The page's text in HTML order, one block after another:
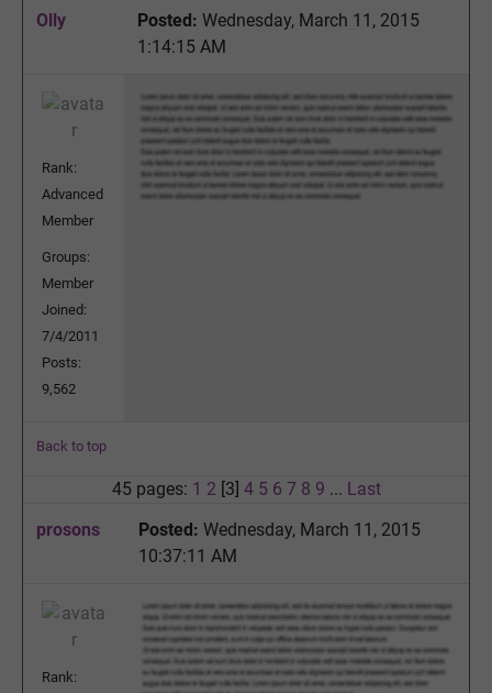
Olly Posted: Wednesday, March 11, 2015
1:14:15 AM
Rank:
Advanced
Member
Groups:
Member
Joined:
7/4/2011
Posts:
9,562
Back to top
45 pages: 1 2 [3] 4 5 6 7 8 9 ... Last
prosons
Posted: Wednesday, March 11, 2015
10:37:11 AM
Rank: